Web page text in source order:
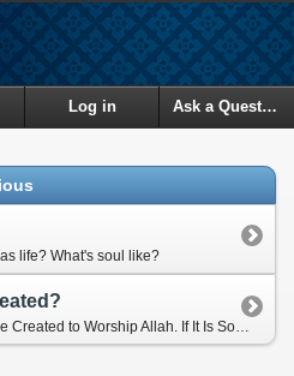
Log in Ask a Question
life? What's soul like?